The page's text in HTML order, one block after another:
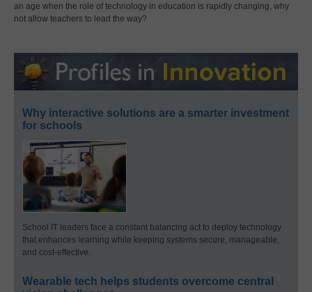
an age when the role of technology in education is rapidly changing, why
not allow teachers to lead the way?
Why interactive solutions are a smarter investment
for schools
School IT leaders face a constant balancing act to deploy technology
that enhances learning while keeping systems secure, manageable,
and cost-effective.
Wearable tech helps students overcome central